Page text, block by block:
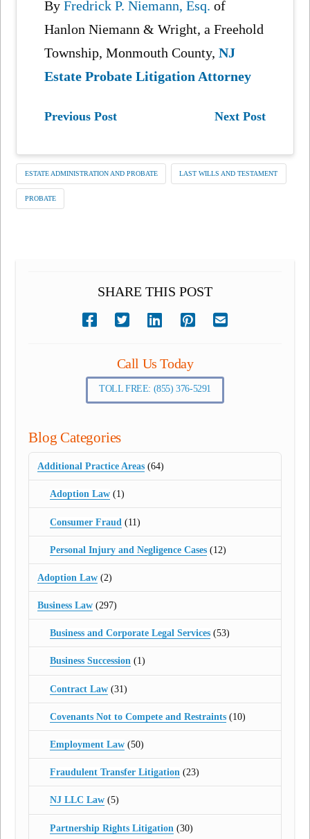
ByFredrick P. Niemann, Esq. of
Hanlon Niemann & Wright, a Freehold
Township, Monmouth County,NJ
Estate Probate Litigation Attorney
Previous Post Next Post
ESTATE ADMINISTRATION AND PROBATE LAST WILLS AND TESTAMENT
PROBATE
SHARE THIS POST
Call Us Today
TOLL FREE: (855) 376-5291
Blog Categories
Additional Practice Areas (64)
Adoption Law(1)
Consumer Fraud (11)
Personal Injury and Negligence Cases(12)
Adoption Law (2)
Business Law (297)
Business and Corporate Legal Services(53)
Business Succession(1)
Contract Law(31)
Covenants Not to Compete and Restraints(10)
Employment Law(50)
Fraudulent Transfer Litigation(23)
NJ LLC Law(5)
Partnership Rights Litigation (30)